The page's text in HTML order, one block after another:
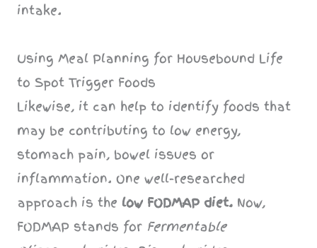
intake.
Using Meal Planning for Housebound Life
to Spot Trigger Foods
Likewise, it can help to identify foods that
may be contributing to low energy,
stomach pain, bowel issues or
inflammation. One well-researched
approach is the low FODMAP diet. Now,
FODMAP stands for Fermentable